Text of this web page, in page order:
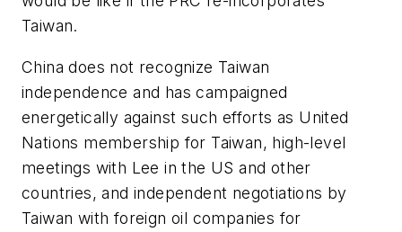
Taiwan.
China does not recognize Taiwan
independence and has campaigned
energetically against such efforts as United
Nations membership for Taiwan, high-level
meetings with Lee in the US and other
countries, and independent negotiations by
Taiwan with foreign oil companies for